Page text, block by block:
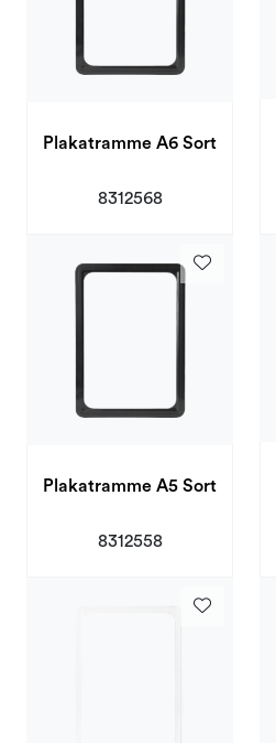
Plakatramme A6 Sort
8312568
Plakatramme A5 Sort
8312558